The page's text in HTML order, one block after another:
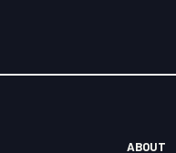
ABOUT